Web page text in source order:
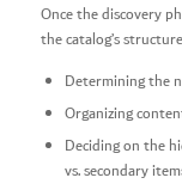
Once the discovery
the catalog’s
Determining the
Organizing
Deciding on the
vs. secondary